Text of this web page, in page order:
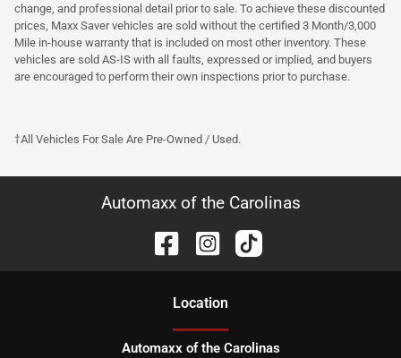
change, and professional detail prior to sale. To achieve these discounted
prices, Maxx Saver vehicles are sold without the certified 3 Month/3,000
Mile in-house warranty that is included on most other inventory. These
vehicles are sold AS-IS with all faults, expressed or implied, and buyers
are encouraged to perform their own inspections prior to purchase.
†All Vehicles For Sale Are Pre-Owned / Used.
Automaxx of the Carolinas
Location
Automaxx of the Carolinas